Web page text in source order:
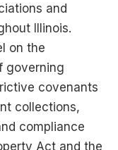
and
Illinois.
on the
governing
covenants
collections,
compliance
Act and the